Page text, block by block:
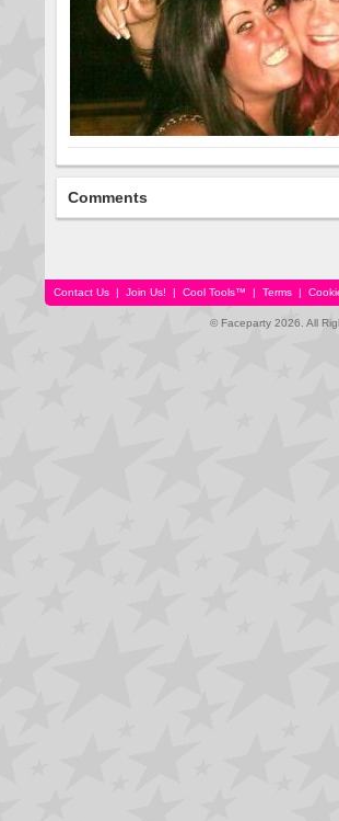
Comments
Contact Us | Join Us! | Cool Tools™ | Terms |
© Faceparty 2026. All